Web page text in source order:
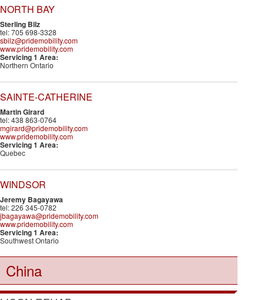
NORTH BAY
Sterling Bilz
tel: 705 698-3328
sbilz@pridemobility.com
www.pridemobility.com
Servicing 1 Area:
Northern Ontario
SAINTE-CATHERINE
Martin Girard
tel: 438 863-0764
mgirard@pridemobility.com
www.pridemobility.com
Servicing 1 Area:
Quebec
WINDSOR
Jeremy Bagayawa
tel: 226 345-0782
jbagayawa@pridemobility.com
www.pridemobility.com
Servicing 1 Area:
Southwest Ontario
China